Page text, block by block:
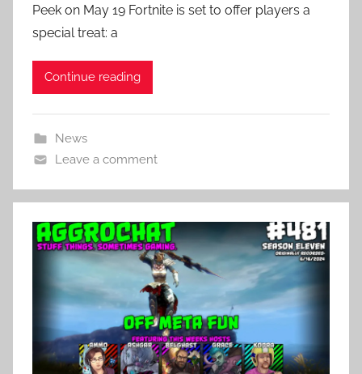
Peek on May 19 Fortnite is set to offer players a
special treat: a
Continue reading
News
Leave a comment